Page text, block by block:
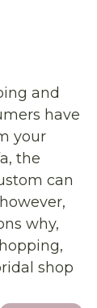
and
have
your
the
can
why,
shop